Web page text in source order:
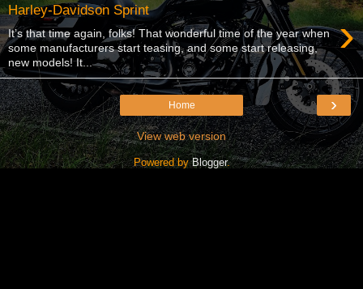
Harley-Davidson Sprint ›
It’s that time again, folks! That wonderful time of the year when
some manufacturers start teasing, and some start releasing,
new models! It...
›
Home
View web version
Powered byBlogger.